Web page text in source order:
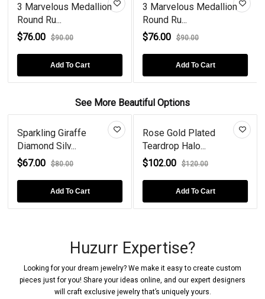
3 Marvelous Medallion
Round Ru...
$76.00
$90.00
Add To Cart
3 Marvelous Medallion
Round Ru...
$76.00
$90.00
Add To Cart
See More Beautiful Options
Sparkling Giraffe
Diamond Silv...
$67.00
$80.00
Add To Cart
Rose Gold Plated
Teardrop Halo...
$102.00
$120.00
Add To Cart
Huzurr Expertise?
Looking for your dream jewelry? We make it easy to create custom
pieces just for you! Share your ideas online, and our expert designers
will craft exclusive jewelry that’s uniquely yours.